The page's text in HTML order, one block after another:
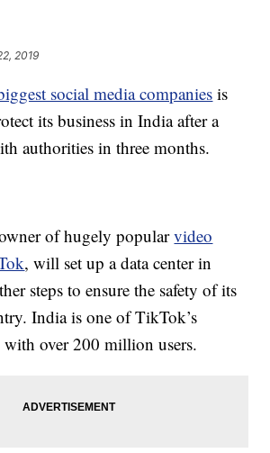
2019
social media companies is
its business in India after a
authorities in three months.
of hugely popularvideo
, will set up a data center in
steps to ensure the safety of its
India is one of TikTok’s
with over 200 million users.